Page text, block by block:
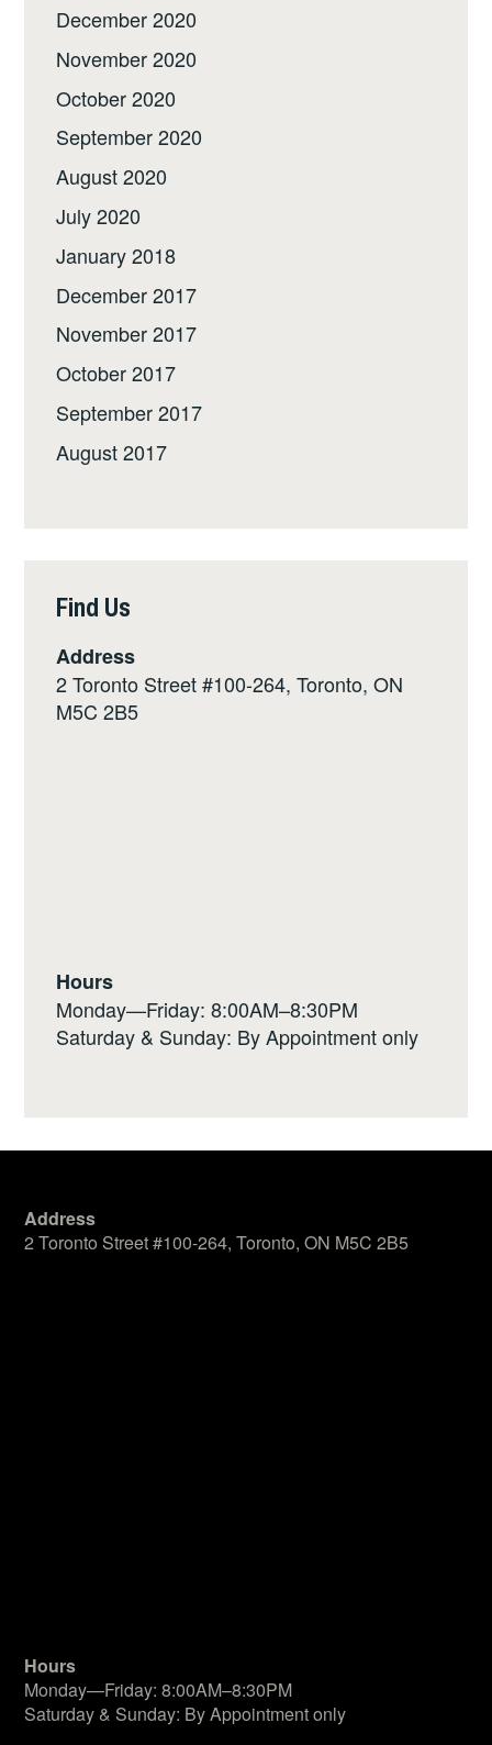
December 2020
November 2020
October 2020
September 2020
August 2020
July 2020
January 2018
December 2017
November 2017
October 2017
September 2017
August 2017
Find Us
Address
2 Toronto Street #100-264, Toronto, ON
M5C 2B5
Hours
Monday—Friday: 8:00AM–8:30PM
Saturday & Sunday: By Appointment only
Address
2 Toronto Street #100-264, Toronto, ON M5C 2B5
Hours
Monday—Friday: 8:00AM–8:30PM
Saturday & Sunday: By Appointment only